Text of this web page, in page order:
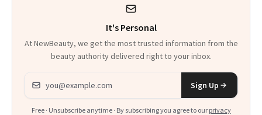
It's Personal
At NewBeauty, we get the most trusted information from the
beauty authority delivered right to your inbox.
Email address
Sign Up
Free · Unsubscribe anytime · By subscribing you agree to our privacy